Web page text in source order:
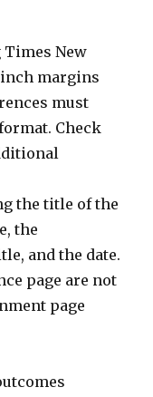
Times New
inch margins
must
Check
the title of the
the
and the date.
page are not
page